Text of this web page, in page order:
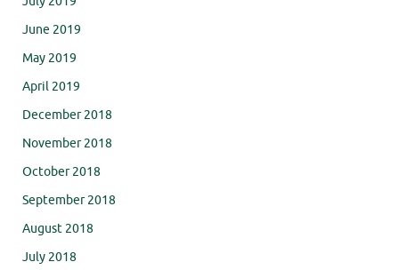
June 2019
May 2019
April 2019
December 2018
November 2018
October 2018
September 2018
August 2018
July 2018